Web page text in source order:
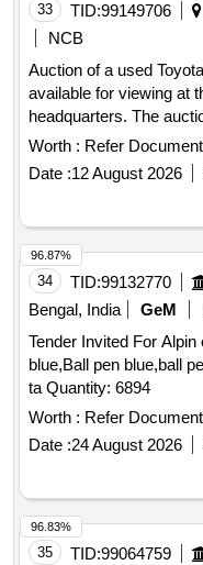
33 TID:99149706
NCB
Auction of a used
available for viewing at
headquarters. The
GEM portal on an ''''as
(Diesel), Model No-
Worth : Refer Document
Date :12 August 2026
34 TID:99132770
Bengal, India
GeM
Tender Invited For
blue,Ball pen blue,ball
ta Quantity: 6894
Worth : Refer Document
Date :24 August 2026
96.87%
35 TID:99064759
96.83%